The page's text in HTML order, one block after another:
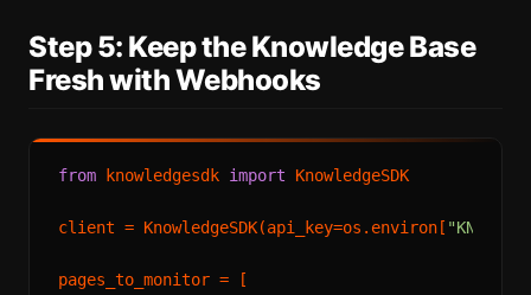
Step 5: Keep the Knowledge Base
Fresh with Webhooks
from knowledgesdk import KnowledgeSDK
client = KnowledgeSDK(api_key=os.environ[
pages_to_monitor = [